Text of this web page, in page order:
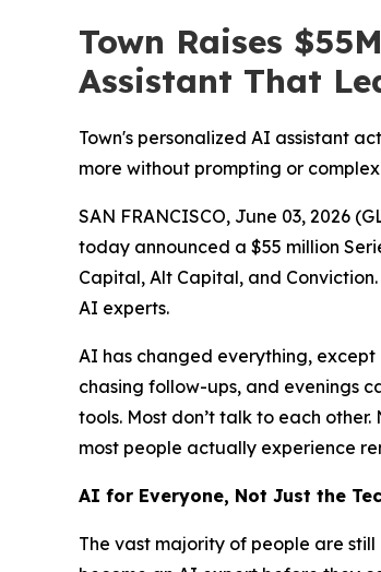
Town Raises
Assistant That
Town's personalized AI assistant
more without prompting or
SAN FRANCISCO, June 03, 2026
today announced a $55 million
Capital, Alt Capital, and
AI experts.
AI has changed everything,
chasing follow-ups, and evenings
tools. Most don’t talk to each
most people actually experience
AI for Everyone, Not Just the
The vast majority of people are